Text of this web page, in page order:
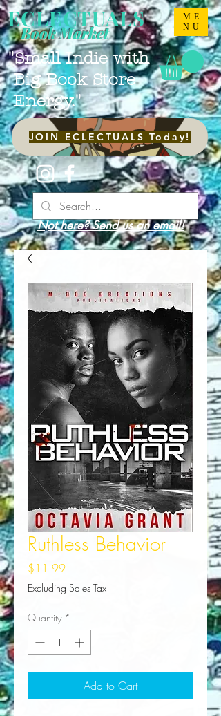
ME
NU
ECLECTUALS
"Small Indie with
Big Book Store
Energy."
Book Market
JOIN ECLECTUALS Today!
Not here? Send us an email!
Ruthless Behavior
$11.99Price
Excluding Sales Tax
Quantity *
Add to Cart